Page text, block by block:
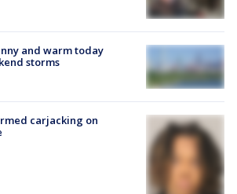
and warm today
storms
carjacking on